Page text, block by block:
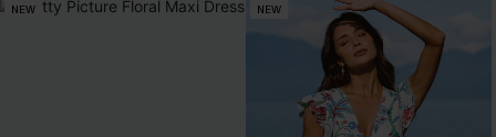
NEW NEW